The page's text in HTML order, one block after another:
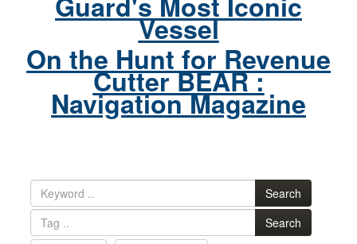
Vessel
On the Hunt for Revenue
Cutter BEAR :
Navigation Magazine
Search
Search